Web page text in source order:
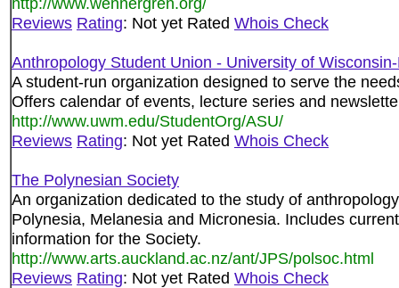
Reviews Rating: Not yet Rated Whois Check
Anthropology Student Union - University of
A student-run organization designed to serve the
Offers calendar of events, lecture series and
http://www.uwm.edu/StudentOrg/ASU/
Reviews Rating: Not yet Rated Whois Check
The Polynesian Society
An organization dedicated to the study of
Polynesia, Melanesia and Micronesia. Includes
information for the Society.
http://www.arts.auckland.ac.nz/ant/JPS/polsoc.html
Reviews Rating: Not yet Rated Whois Check